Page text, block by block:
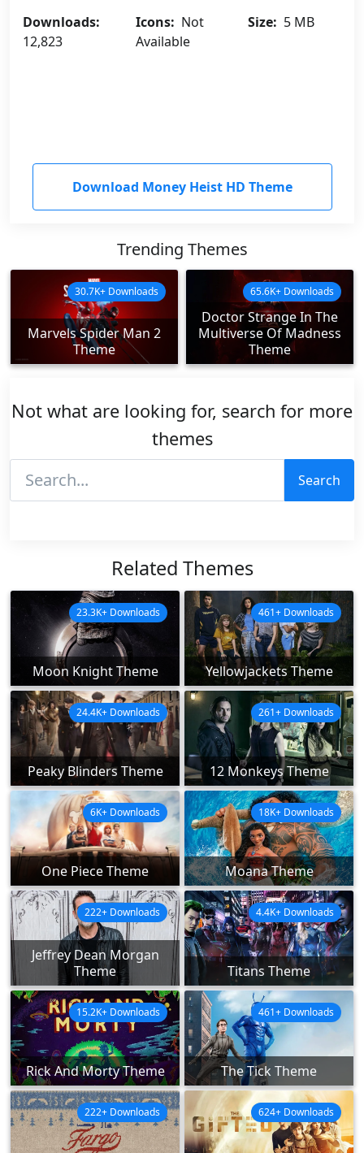
Downloads:
12,823
Icons: Not
Available
Size: 5 MB
Download Money Heist HD Theme
Trending Themes
Marvels Spider Man 2
Theme
30.7K+ Downloads
Doctor Strange In The
Multiverse Of Madness
Theme
65.6K+ Downloads
Not what are looking for, search for more
themes
Search
Related Themes
Moon Knight Theme
23.3K+ Downloads
Yellowjackets Theme
461+ Downloads
Peaky Blinders Theme
24.4K+ Downloads
12 Monkeys Theme
261+ Downloads
One Piece Theme
6K+ Downloads
Moana Theme
18K+ Downloads
Jeffrey Dean Morgan
Theme
222+ Downloads
Titans Theme
4.4K+ Downloads
Rick And Morty Theme
15.2K+ Downloads
The Tick Theme
461+ Downloads
222+ Downloads 624+ Downloads